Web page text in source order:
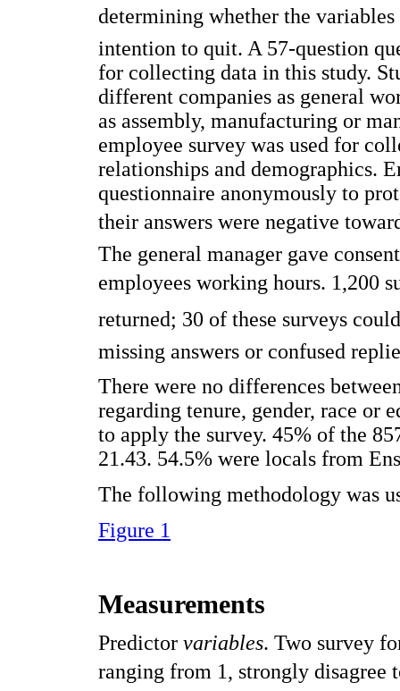
determining whether the
intention to quit. A 57-question
for collecting data in this study.
different companies as general
as assembly, manufacturing or
employee survey was used for
relationships and demographics.
questionnaire anonymously to
their answers were negative
The general manager gave
employees working hours. 1,200
returned; 30 of these surveys
missing answers or confused
There were no differences
regarding tenure, gender, race or
to apply the survey. 45% of the
21.43. 54.5% were locals from
The following methodology was
Figure 1
Measurements
Predictor variables. Two survey
ranging from 1, strongly disagree